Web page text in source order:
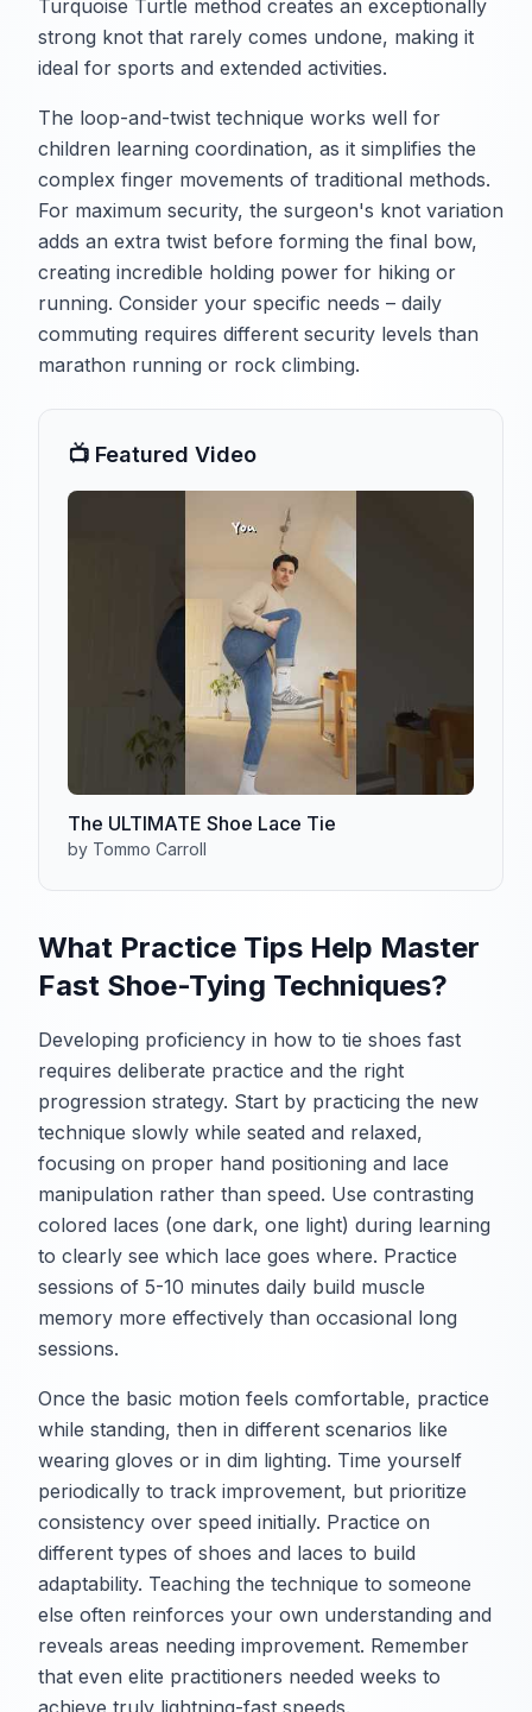
Turquoise Turtle method creates an exceptionally
strong knot that rarely comes undone, making it
ideal for sports and extended activities.
The loop-and-twist technique works well for
children learning coordination, as it simplifies the
complex finger movements of traditional methods.
For maximum security, the surgeon's knot variation
adds an extra twist before forming the final bow,
creating incredible holding power for hiking or
running. Consider your specific needs – daily
commuting requires different security levels than
marathon running or rock climbing.
📺 Featured Video
The ULTIMATE Shoe Lace Tie
by Tommo Carroll
What Practice Tips Help Master
Fast Shoe-Tying Techniques?
Developing proficiency in how to tie shoes fast
requires deliberate practice and the right
progression strategy. Start by practicing the new
technique slowly while seated and relaxed,
focusing on proper hand positioning and lace
manipulation rather than speed. Use contrasting
colored laces (one dark, one light) during learning
to clearly see which lace goes where. Practice
sessions of 5-10 minutes daily build muscle
memory more effectively than occasional long
sessions.
Once the basic motion feels comfortable, practice
while standing, then in different scenarios like
wearing gloves or in dim lighting. Time yourself
periodically to track improvement, but prioritize
consistency over speed initially. Practice on
different types of shoes and laces to build
adaptability. Teaching the technique to someone
else often reinforces your own understanding and
reveals areas needing improvement. Remember
that even elite practitioners needed weeks to